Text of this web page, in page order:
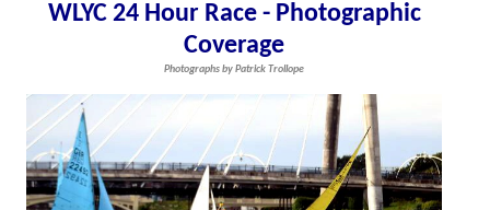
WLYC 24 Hour Race - Photographic
Coverage
Photographs by Patrick Trollope